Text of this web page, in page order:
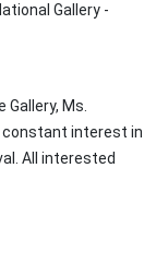
Gallery -
Ms.
constant interest in
All interested